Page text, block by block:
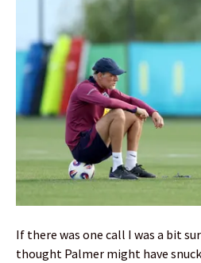
If there was one call I was a bit
thought Palmer might have